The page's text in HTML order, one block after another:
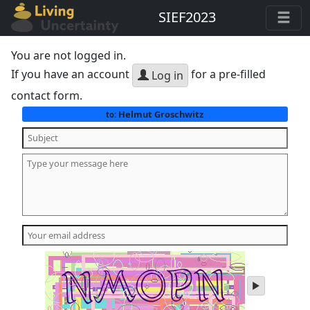
SIEF2023
You are not logged in.
If you have an account
Log in for a pre-filled
contact form.
to: Helmut Groschwitz
play
audio